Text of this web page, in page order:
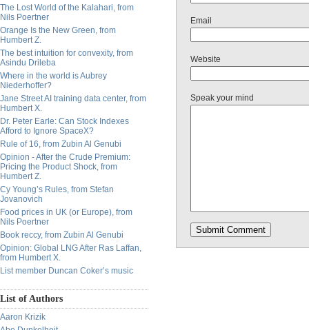
The Lost World of the Kalahari, from
Nils Poertner
Orange Is the New Green, from
Humbert Z.
The best intuition for convexity, from
Asindu Drileba
Where in the world is Aubrey
Niederhoffer?
Jane Street AI training data center, from
Humbert X.
Dr. Peter Earle: Can Stock Indexes
Afford to Ignore SpaceX?
Rule of 16, from Zubin Al Genubi
Opinion - After the Crude Premium:
Pricing the Product Shock, from
Humbert Z.
Cy Young’s Rules, from Stefan
Jovanovich
Food prices in UK (or Europe), from
Nils Poertner
Book reccy, from Zubin Al Genubi
Opinion: Global LNG After Ras Laffan,
from Humbert X.
List member Duncan Coker’s music
List of Authors
Aaron Krizik
Email
Website
Speak your mind